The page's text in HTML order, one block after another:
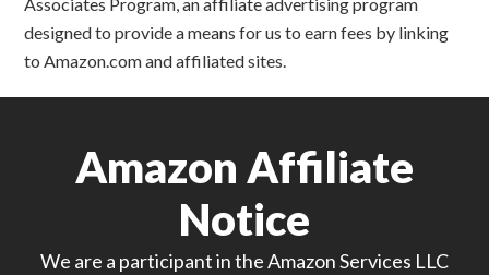
designed to provide a means for us to earn fees by linking
to Amazon.com and affiliated sites.
Amazon Affiliate
Notice
We are a participant in the Amazon Services LLC